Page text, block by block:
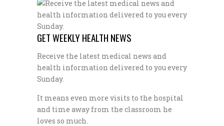
GET WEEKLY HEALTH NEWS
Receive the latest medical news and
health information delivered to you every
Sunday.
It means even more visits to the hospital
and time away from the classroom he
loves so much.